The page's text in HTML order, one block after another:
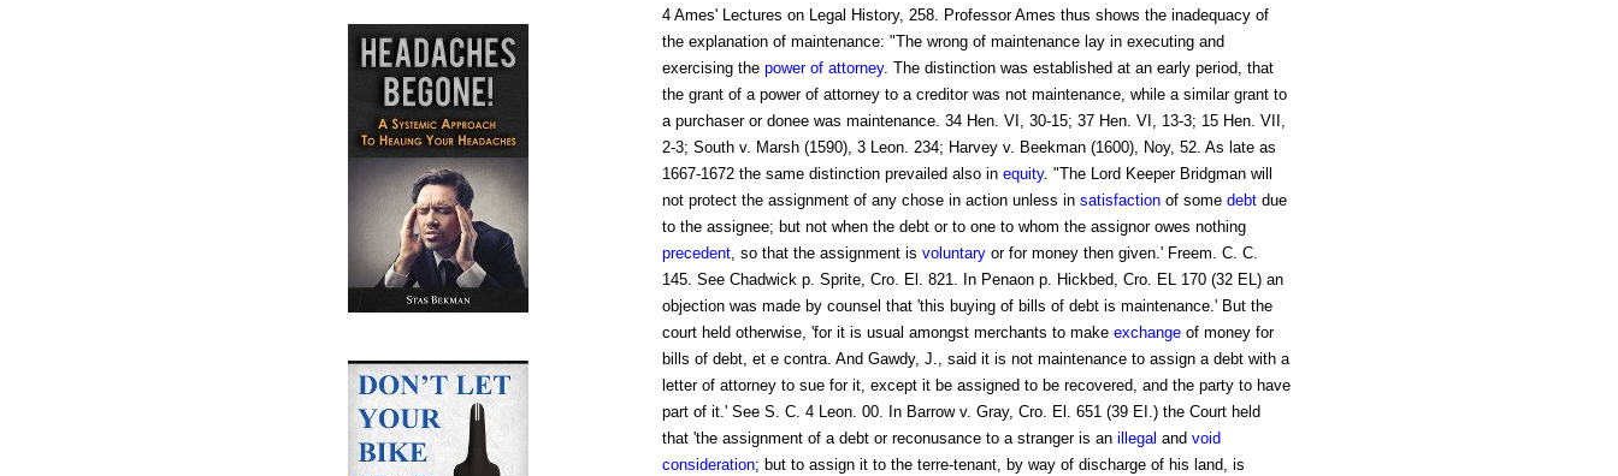
4 Ames' Lectures on Legal History, 258. Professor Ames thus shows the inadequacy of
the explanation of maintenance: "The wrong of maintenance lay in executing and
exercising the power of attorney. The distinction was established at an early period, that
the grant of a power of attorney to a creditor was not maintenance, while a similar grant to
a purchaser or donee was maintenance. 34 Hen. VI, 30-15; 37 Hen. VI, 13-3; 15 Hen. VII,
2-3; South v. Marsh (1590), 3 Leon. 234; Harvey v. Beekman (1600), Noy, 52. As late as
1667-1672 the same distinction prevailed also in equity. "The Lord Keeper Bridgman will
not protect the assignment of any chose in action unless in satisfactionof some debtdue
to the assignee; but not when the debt or to one to whom the assignor owes nothing
precedent, so that the assignment is voluntaryor for money then given.' Freem. C. C.
145. See Chadwick p. Sprite, Cro. El. 821. In Penaon p. Hickbed, Cro. EL 170 (32 EL) an
objection was made by counsel that 'this buying of bills of debt is maintenance.' But the
court held otherwise, 'for it is usual amongst merchants to make exchangeof money for
bills of debt, et e contra. And Gawdy, J., said it is not maintenance to assign a debt with a
letter of attorney to sue for it, except it be assigned to be recovered, and the party to have
part of it.' See S. C. 4 Leon. 00. In Barrow v. Gray, Cro. El. 651 (39 EI.) the Court held
that 'the assignment of a debt or reconusance to a stranger is an illegal and void
consideration; but to assign it to the terre-tenant, by way of discharge of his land, is